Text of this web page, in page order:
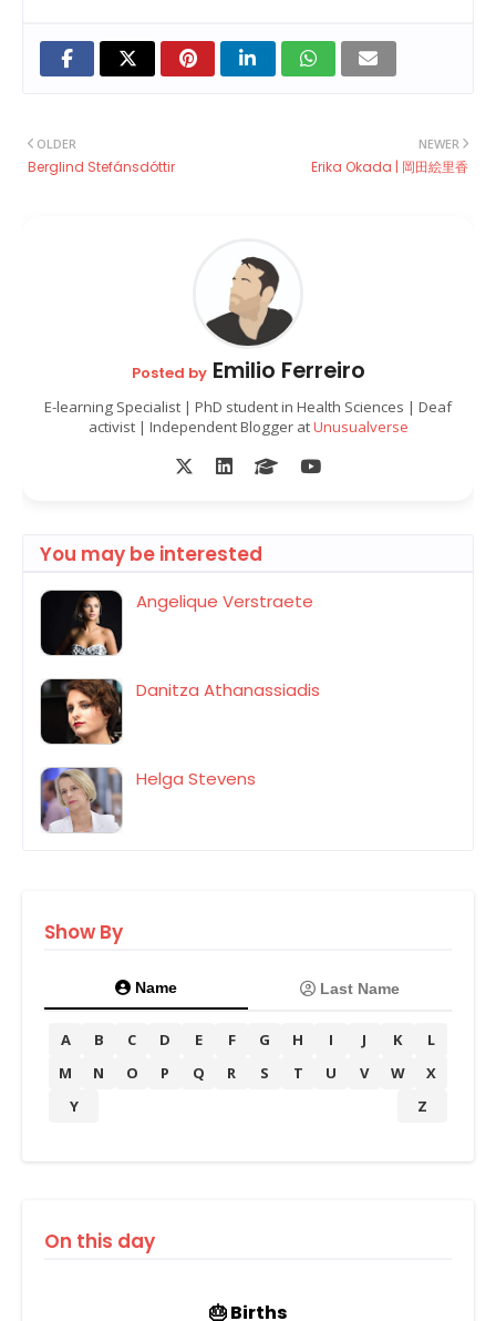
NEWER
Erika Okada | 岡田絵里香
OLDER
Berglind Stefánsdóttir
Posted byEmilio Ferreiro
E-learning Specialist | PhD student in Health Sciences | Deaf
activist | Independent Blogger atUnusualverse
You may be interested
Angelique Verstraete
Danitza Athanassiadis
Helga Stevens
Show By
Name Last Name
A B C D E F G H I J K
L
M
N O P Q R S T U V W
X
Y
Z
On this day
🎂 Births